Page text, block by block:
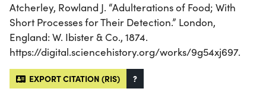
Atcherley, Rowland J. “Adulterations of Food; With
Short Processes for Their Detection.” London,
England: W. Ibister & Co., 1874.
https://digital.sciencehistory.org/works/9g54xj697.
EXPORT CITATION (RIS) ?